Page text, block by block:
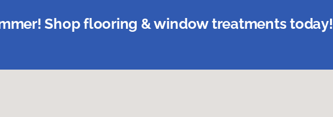
Shop flooring & window treatments today!